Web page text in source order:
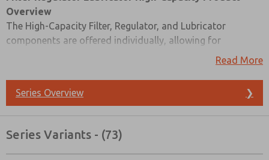
Overview
The High-Capacity Filter, Regulator, and Lubricator
components are offered individually, allowing for
customized air quality control solutions. These units are
efficient solution. You have options for the lubricator type:
it can be a wick-feed or sight-feed design, catering to
For the filter bowl, you can choose between high-strength
polycarbonate plastic bowls with steel shatterguard or
Read More
Series Overview ❯
Series Variants - (73)
Prefered Method of Contact?